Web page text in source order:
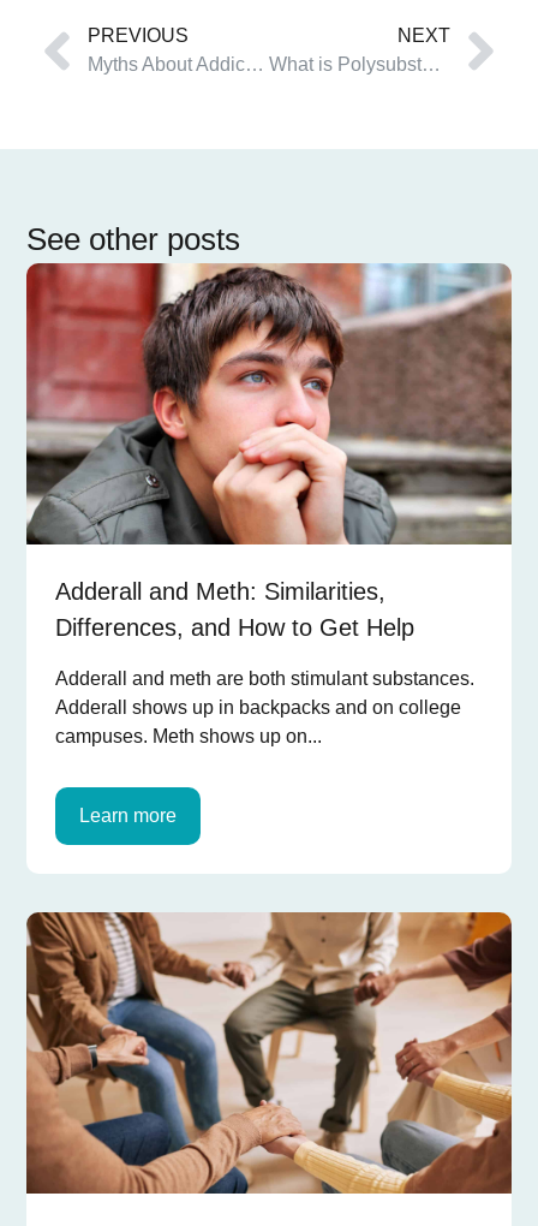
PREVIOUS
Myths About Addiction That Keep You Stuck
NEXT
What is Polysubstance Abuse?
See other posts
Adderall and Meth: Similarities,
Differences, and How to Get Help
Adderall and meth are both stimulant substances.
Adderall shows up in backpacks and on college
campuses. Meth shows up on...
Learn more